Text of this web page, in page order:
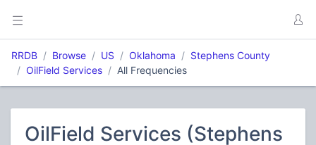
RRDB Browse US Oklahoma
Stephens County
OilField Services
All Frequencies
OilField Services (Stephens